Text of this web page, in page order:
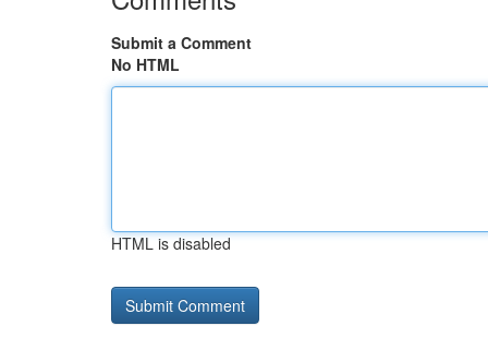
Submit a Comment
No HTML
HTML is disabled